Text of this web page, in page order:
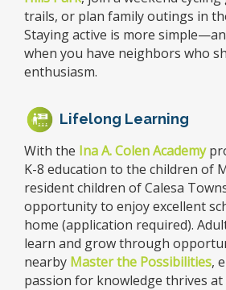
trails, or plan family outings in
Staying active is more
when you have neighbors who
enthusiasm.
Lifelong Learning
With the Ina A. Colen Academy
K-8 education to the children of
resident children of Calesa
opportunity to enjoy excellent
home (application required).
learn and grow through
nearby Master the Possibilities,
passion for knowledge thrives at